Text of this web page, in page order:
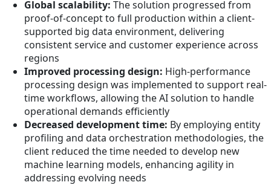
Global scalability: The solution progressed from
proof-of-concept to full production within a client-
supported big data environment, delivering
consistent service and customer experience across
regions
Improved processing design: High-performance
processing design was implemented to support real-
time workflows, allowing the AI solution to handle
operational demands efficiently
Decreased development time: By employing entity
profiling and data orchestration methodologies, the
client reduced the time needed to develop new
machine learning models, enhancing agility in
addressing evolving needs